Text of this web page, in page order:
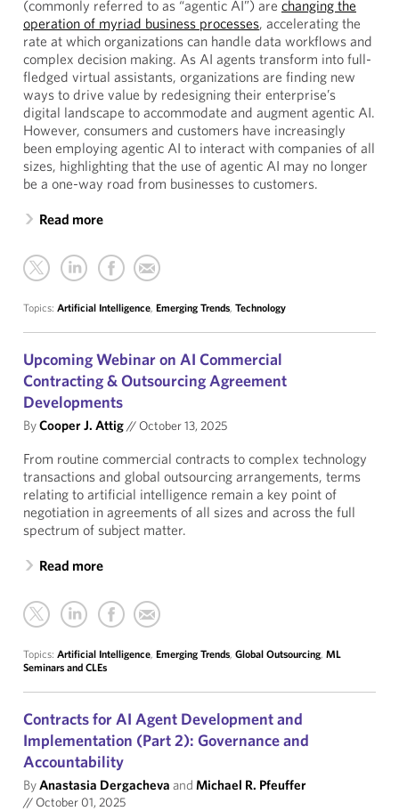
(commonly referred to as “agentic AI”) are changing the
operation of myriad business processes, accelerating the
rate at which organizations can handle data workflows and
complex decision making. As AI agents transform into full-
fledged virtual assistants, organizations are finding new
ways to drive value by redesigning their enterprise’s
digital landscape to accommodate and augment agentic AI.
However, consumers and customers have increasingly
been employing agentic AI to interact with companies of all
sizes, highlighting that the use of agentic AI may no longer
be a one-way road from businesses to customers.
Read more
Topics: Artificial Intelligence, Emerging Trends, Technology
Upcoming Webinar on AI Commercial
Contracting & Outsourcing Agreement
Developments
ByCooper J. Attig// October 13, 2025
From routine commercial contracts to complex technology
transactions and global outsourcing arrangements, terms
relating to artificial intelligence remain a key point of
negotiation in agreements of all sizes and across the full
spectrum of subject matter.
Read more
Topics: Artificial Intelligence, Emerging Trends, Global Outsourcing, ML
Seminars and CLEs
Contracts for AI Agent Development and
Implementation (Part 2): Governance and
Accountability
ByAnastasia Dergacheva and Michael R. Pfeuffer
// October 01, 2025